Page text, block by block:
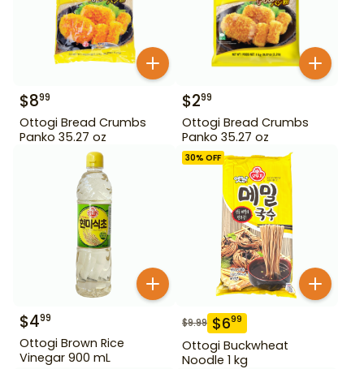
$899
Ottogi Bread Crumbs
Panko 35.27 oz
$299
Ottogi Bread Crumbs
Panko 35.27 oz
$499
Ottogi Brown Rice
Vinegar 900 mL
30% OFF
$9.99 $699
Ottogi Buckwheat
Noodle 1 kg